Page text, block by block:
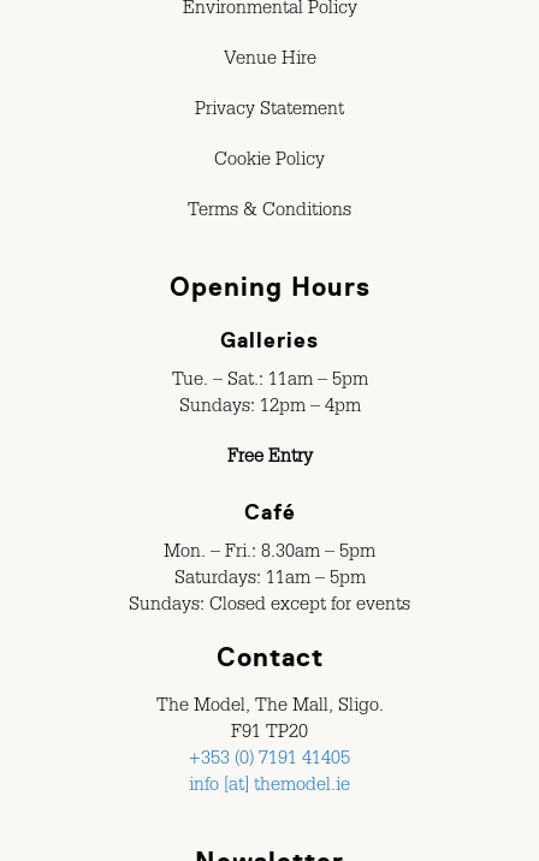
Environmental Policy
Venue Hire
Privacy Statement
Cookie Policy
Terms & Conditions
Opening Hours
Galleries
Tue. – Sat.: 11am – 5pm
Sundays: 12pm – 4pm
Free Entry
Café
Mon. – Fri.: 8.30am – 5pm
Saturdays: 11am – 5pm
Sundays: Closed except for events
Contact
The Model, The Mall, Sligo.
F91 TP20
+353 (0) 7191 41405
info [at] themodel.ie